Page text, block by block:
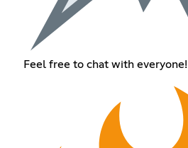
Feel free to chat with everyone!